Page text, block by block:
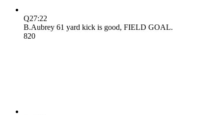
Q27:22
B.Aubrey 61 yard kick is good, FIELD GOAL.
820